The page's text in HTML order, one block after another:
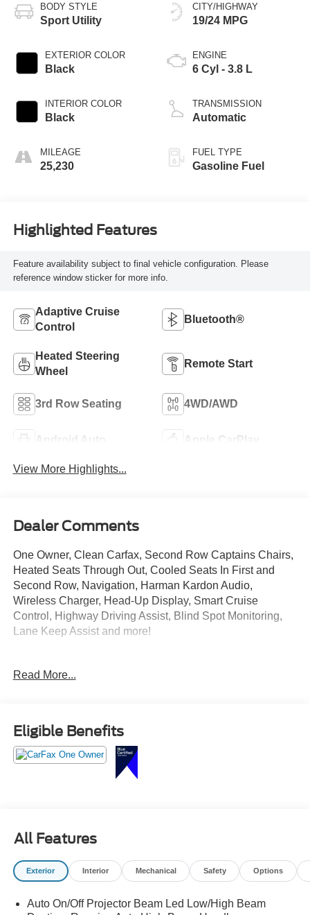
BODY STYLE
Sport Utility
EXTERIOR COLOR
Black
INTERIOR COLOR
Black
MILEAGE
25,230
CITY/HIGHWAY
19/24 MPG
ENGINE
6 Cyl - 3.8 L
TRANSMISSION
Automatic
FUEL TYPE
Gasoline Fuel
Highlighted Features
Feature availability subject to final vehicle configuration. Please
reference window sticker for more info.
Adaptive Cruise
Control
Bluetooth®
Heated Steering
Wheel
Remote Start
3rd Row Seating 4WD/AWD
Android Auto Apple CarPlay
View More Highlights...
Dealer Comments
One Owner, Clean Carfax, Second Row Captains Chairs,
Heated Seats Through Out, Cooled Seats In First and
Second Row, Navigation, Harman Kardon Audio,
Wireless Charger, Head-Up Display, Smart Cruise
Control, Highway Driving Assist, Blind Spot Monitoring,
Lane Keep Assist and more!
Pines
Read More...
Eligible Benefits
All Features
Exterior Interior Mechanical Safety Options
Auto On/Off Projector Beam Led Low/High Beam